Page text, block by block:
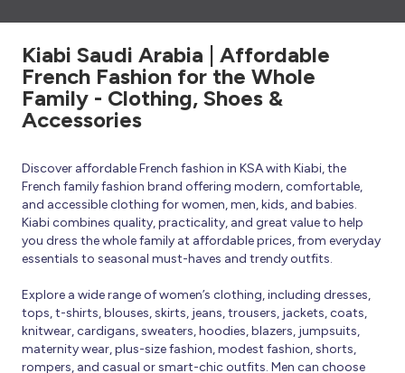
Kiabi Saudi Arabia | Affordable
French Fashion for the Whole
Family - Clothing, Shoes &
Accessories
Discover affordable French fashion in KSA with Kiabi, the
French family fashion brand offering modern, comfortable,
and accessible clothing for women, men, kids, and babies.
Kiabi combines quality, practicality, and great value to help
you dress the whole family at affordable prices, from everyday
essentials to seasonal must-haves and trendy outfits.
Explore a wide range of women’s clothing, including dresses,
tops, t-shirts, blouses, skirts, jeans, trousers, jackets, coats,
knitwear, cardigans, sweaters, hoodies, blazers, jumpsuits,
maternity wear, plus-size fashion, modest fashion, shorts,
rompers, and casual or smart-chic outfits. Men can choose